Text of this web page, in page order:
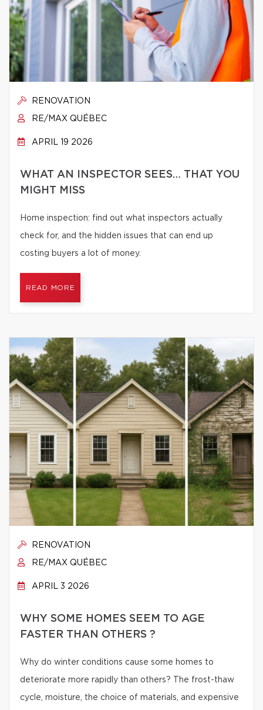
RENOVATION
RE/MAX QUÉBEC
APRIL 19 2026
WHAT AN INSPECTOR SEES… THAT YOU
MIGHT MISS
Home inspection: find out what inspectors actually
check for, and the hidden issues that can end up
costing buyers a lot of money.
READ MORE
RENOVATION
RE/MAX QUÉBEC
APRIL 3 2026
WHY SOME HOMES SEEM TO AGE
FASTER THAN OTHERS ?
Why do winter conditions cause some homes to
deteriorate more rapidly than others? The frost-thaw
cycle, moisture, the choice of materials, and expensive